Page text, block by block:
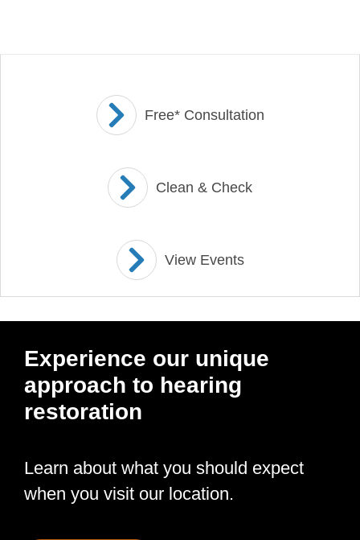
Free* Consultation
Clean & Check
View Events
Experience our unique
approach to hearing
restoration
Learn about what you should expect
when you visit our location.